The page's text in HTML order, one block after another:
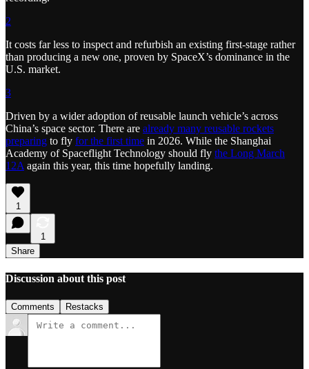
2
It costs far less to inspect and refurbish an existing first-stage rather
than producing a new one, proven by SpaceX’s dominance in the
U.S. market.
3
Driven by a wider adoption of reusable launch vehicle’s across
China’s space sector. There are already many reusable rockets
preparing to fly for the first time in 2026. While the Shanghai
Academy of Spaceflight Technology should fly the Long March
12A again this year, this time hopefully landing.
1
1
Share
Discussion about this post
Comments Restacks